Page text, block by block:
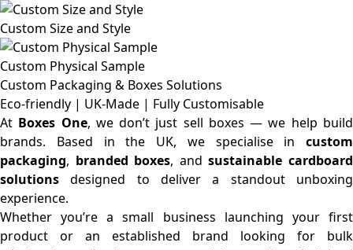
Custom Size and Style
Custom Physical Sample
Custom Packaging & Boxes Solutions
Eco-friendly | UK-Made | Fully Customisable
At Boxes One, we don’t just sell boxes — we help build
brands. Based in the UK, we specialise in custom
packaging, branded boxes, andsustainable cardboard
solutions designed to deliver a standout unboxing
experience.
Whether you’re a small business launching your first
product or an established brand looking for bulk